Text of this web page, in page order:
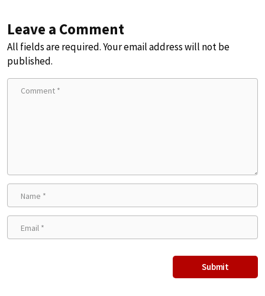
Leave a Comment
All fields are required. Your email address will not be
published.